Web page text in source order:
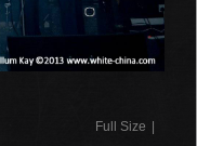
Full Size